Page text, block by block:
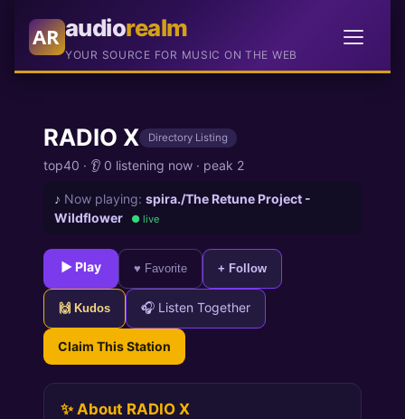
AR audiorealm
YOUR SOURCE FOR MUSIC ON THE WEB
RADIO X Directory Listing
top40 · 👂 0 listening now · peak 2
♪ Now playing: spira./The Retune Project -
Wildflower
● live
► Play ♥ Favorite + Follow
🙌 Kudos 🎧 Listen Together
Claim This Station
✨ About RADIO X